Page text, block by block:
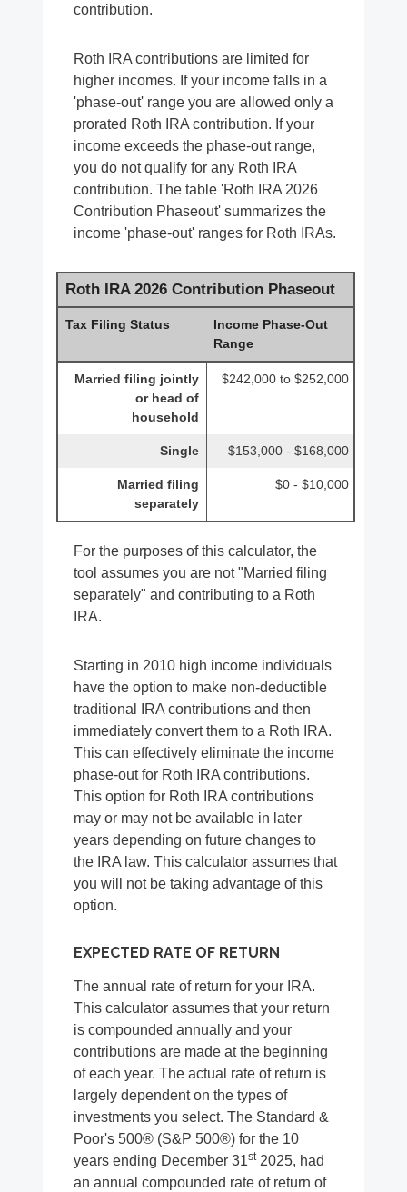
contribution.
Roth IRA contributions are limited for
higher incomes. If your income falls in a
'phase-out' range you are allowed only a
prorated Roth IRA contribution. If your
income exceeds the phase-out range,
you do not qualify for any Roth IRA
contribution. The table 'Roth IRA 2026
Contribution Phaseout' summarizes the
income 'phase-out' ranges for Roth IRAs.
Roth IRA 2026 Contribution Phaseout
Tax Filing Status
Income Phase-Out
Range
Married filing jointly
or head of
household
$242,000 to $252,000
Single $153,000 - $168,000
Married filing
separately
$0 - $10,000
For the purposes of this calculator, the
tool assumes you are not "Married filing
separately" and contributing to a Roth
IRA.
Starting in 2010 high income individuals
have the option to make non-deductible
traditional IRA contributions and then
immediately convert them to a Roth IRA.
This can effectively eliminate the income
phase-out for Roth IRA contributions.
This option for Roth IRA contributions
may or may not be available in later
years depending on future changes to
the IRA law. This calculator assumes that
you will not be taking advantage of this
option.
EXPECTED RATE OF RETURN
The annual rate of return for your IRA.
This calculator assumes that your return
is compounded annually and your
contributions are made at the beginning
of each year. The actual rate of return is
largely dependent on the types of
investments you select. The Standard &
Poor's 500® (S&P 500®) for the 10
years ending December 31st2025, had
an annual compounded rate of return of